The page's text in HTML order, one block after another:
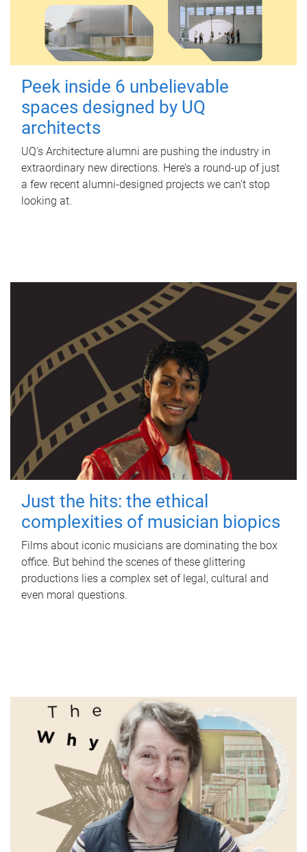
Peek inside 6 unbelievable
spaces designed by UQ
architects
UQ's Architecture alumni are pushing the industry in
extraordinary new directions. Here’s a round-up of just
a few recent alumni-designed projects we can’t stop
looking at.
Just the hits: the ethical
complexities of musician biopics
Films about iconic musicians are dominating the box
office. But behind the scenes of these glittering
productions lies a complex set of legal, cultural and
even moral questions.